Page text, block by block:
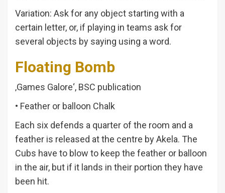
Variation: Ask for any object starting with a
certain letter, or, if playing in teams ask for
several objects by saying using a word.
Floating Bomb
‚Games Galore‘, BSC publication
• Feather or balloon Chalk
Each six defends a quarter of the room and a
feather is released at the centre by Akela. The
Cubs have to blow to keep the feather or balloon
in the air, but if it lands in their portion they have
been hit.